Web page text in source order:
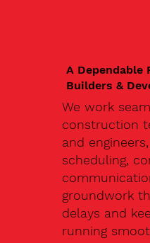
A Dependable
Builders &
We work
construction
and
scheduling,
groundwork
delays and
running